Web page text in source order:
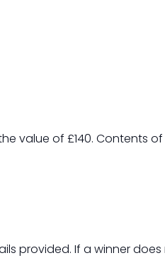
value of £140. Contents of
provided. If a winner